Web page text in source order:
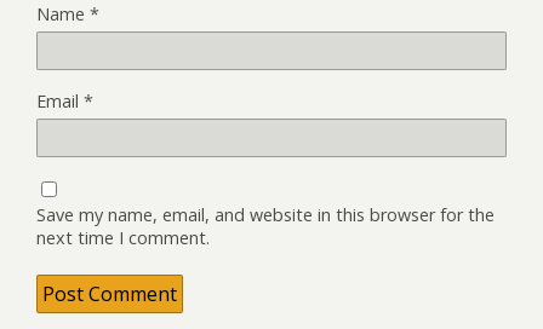
Name *
Email *
Save my name, email, and website in this browser for the
next time I comment.